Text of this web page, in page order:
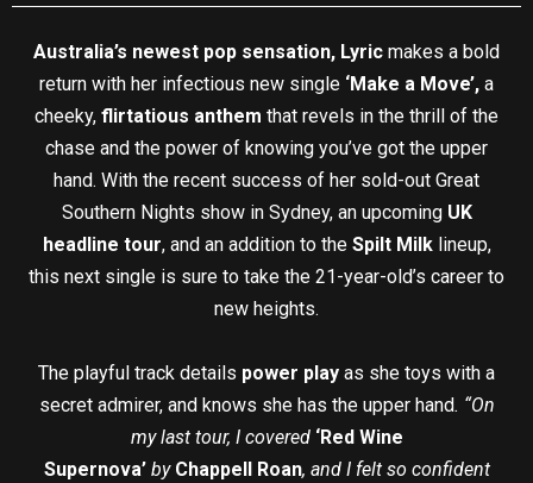
Australia’s newest pop sensation, Lyric makes a bold
return with her infectious new single ‘Make a Move’, a
cheeky, flirtatious anthem that revels in the thrill of the
chase and the power of knowing you’ve got the upper
hand. With the recent success of her sold-out Great
Southern Nights show in Sydney, an upcoming UK
headline tour, and an addition to the Spilt Milk lineup,
this next single is sure to take the 21-year-old’s career to
new heights.
The playful track details power play as she toys with a
secret admirer, and knows she has the upper hand. “On
my last tour, I covered ‘Red Wine
Supernova’ by Chappell Roan, and I felt so confident